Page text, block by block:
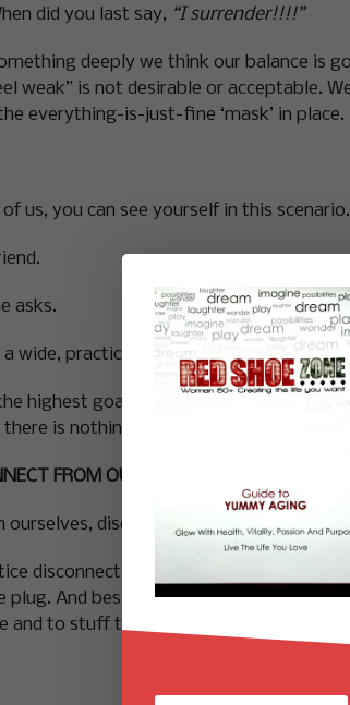
did you last say, “I surrender!!!!”
deeply we think our balance is
weak” is not desirable or acceptable.
everything-is-just-fine ‘mask’ in place.
us, you can see yourself in this scenario.
asks.
a wide, practiced smile,“I’m fine…You?”
highest goal is ‘fine’. When we do that
is nothing pain and nothing vanilla
FROM OUR FEELINGS WE
ourselves, disconnected from life itself.
disconnection successfully for 20, 30,
And besides we were told that we
and to stuff the deep, dark emotions